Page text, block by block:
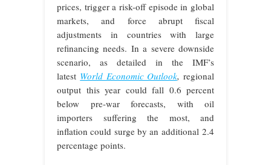
prices, trigger a risk-off episode in global
markets, and force abrupt fiscal
adjustments in countries with large
refinancing needs. In a severe downside
scenario, as detailed in the IMF’s
latest World Economic Outlook, regional
output this year could fall 0.6 percent
below pre-war forecasts, with oil
importers suffering the most, and
inflation could surge by an additional 2.4
percentage points.